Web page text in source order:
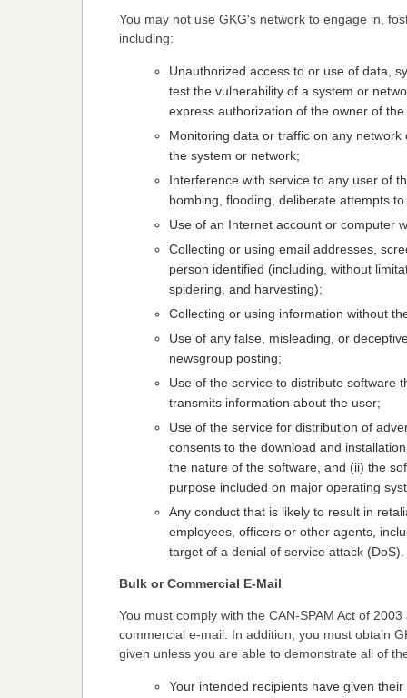
You may not use GKG's network to engage in,
including:
Unauthorized access to or use of data,
test the vulnerability of a system or
express authorization of the owner of
Monitoring data or traffic on any
the system or network;
Interference with service to any user of
bombing, flooding, deliberate attempts
Use of an Internet account or computer
Collecting or using email addresses,
person identified (including, without
spidering, and harvesting);
Collecting or using information without
Use of any false, misleading, or
newsgroup posting;
Use of the service to distribute software
transmits information about the user;
Use of the service for distribution of
consents to the download and
the nature of the software, and (ii) the
purpose included on major operating
Any conduct that is likely to result in
employees, officers or other agents,
target of a denial of service attack (DoS).
Bulk or Commercial E-Mail
You must comply with the CAN-SPAM Act of
commercial e-mail. In addition, you must obtain
given unless you are able to demonstrate all of
Your intended recipients have given